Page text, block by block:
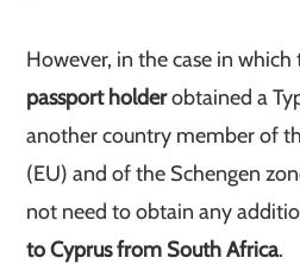
However, in the case in which
passport holderobtained a
another country member of
(EU) and of the Schengen
not need to obtain any
to Cyprus from South Africa.